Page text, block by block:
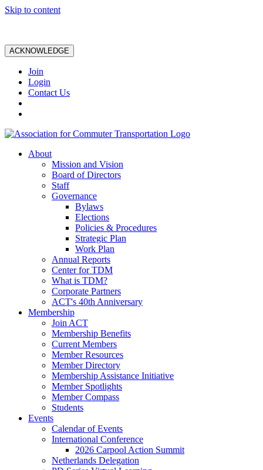
Skip to content
ACKNOWLEDGE
Join
Login
Contact Us
About
Mission and Vision
Board of Directors
Staff
Governance
Bylaws
Elections
Policies & Procedures
Strategic Plan
Work Plan
Annual Reports
Center for TDM
What is TDM?
Corporate Partners
ACT's 40th Anniversary
Membership
Join ACT
Membership Benefits
Current Members
Member Resources
Member Directory
Membership Assistance Initiative
Member Spotlights
Member Compass
Students
Events
Calendar of Events
International Conference
2026 Carpool Action Summit
Netherlands Delegation